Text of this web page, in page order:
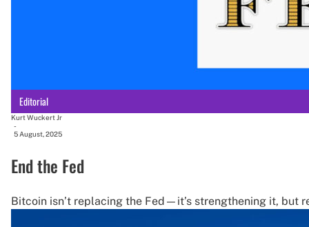
Editorial
Kurt Wuckert Jr
-
5 August, 2025
End the Fed
Bitcoin isn’t replacing the Fed—it’s strengthening it, but